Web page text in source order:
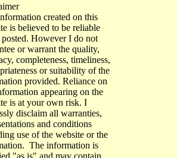
created on this
is believed to be reliable
However I do not
or warrant the quality,
completeness, timeliness,
or suitability of the
provided. Reliance on
appearing on the
is at your own risk. I
disclaim all warranties,
and conditions
use of the website or the
The information is
"as is" and may contain